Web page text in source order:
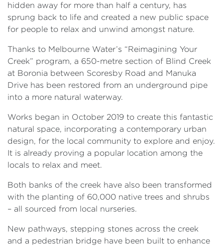
hidden away for more than half a century, has
sprung back to life and created a new public space
for people to relax and unwind amongst nature.
Thanks to Melbourne Water’s “Reimagining Your
Creek” program, a 650-metre section of Blind Creek
at Boronia between Scoresby Road and Manuka
Drive has been restored from an underground pipe
into a more natural waterway.
Works began in October 2019 to create this fantastic
natural space, incorporating a contemporary urban
design, for the local community to explore and enjoy.
It is already proving a popular location among the
locals to relax and meet.
Both banks of the creek have also been transformed
with the planting of 60,000 native trees and shrubs
– all sourced from local nurseries.
New pathways, stepping stones across the creek
and a pedestrian bridge have been built to enhance